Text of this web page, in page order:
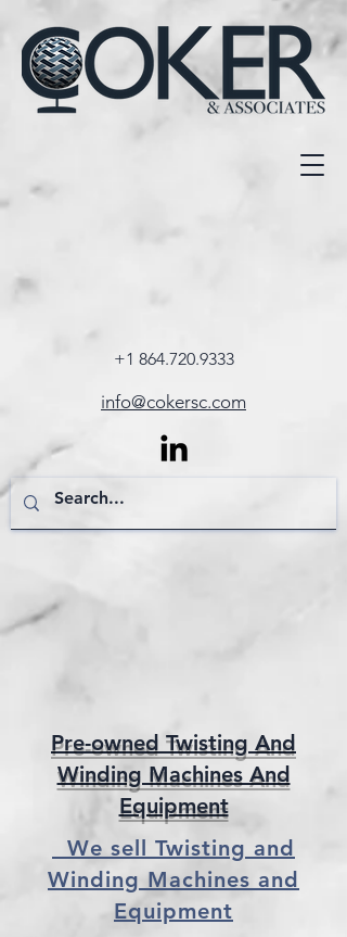
+1 864.720.9333
info@cokersc.com
Pre-owned Twisting And
Winding Machines And
Equipment
We sell Twisting and
Winding Machines and
Equipment